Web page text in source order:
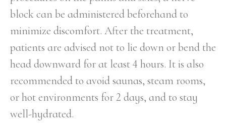
block can be administered beforehand to
minimize discomfort. After the treatment,
patients are advised not to lie down or bend the
head downward for at least 4 hours. It is also
recommended to avoid saunas, steam rooms,
or hot environments for 2 days, and to stay
well-hydrated.